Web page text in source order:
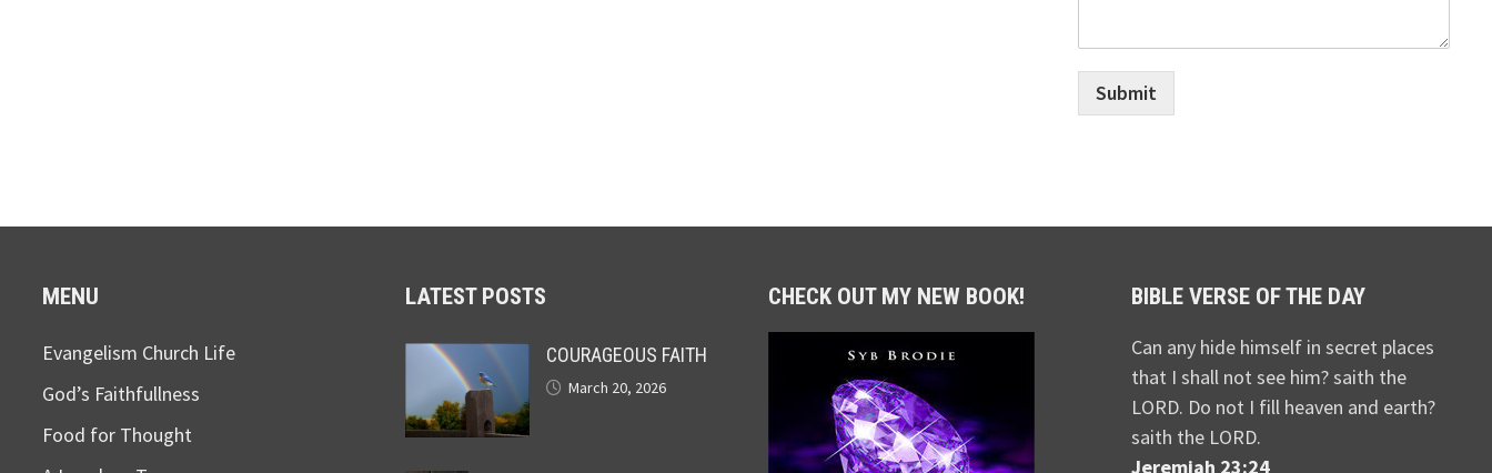
Submit
MENU
Evangelism Church Life
God’s Faithfullness
Food for Thought
LATEST POSTS
COURAGEOUS FAITH
March 20, 2026
CHECK OUT MY NEW BOOK! BIBLE VERSE OF THE DAY
Can any hide himself in secret places
that I shall not see him? saith the
LORD. Do not I fill heaven and earth?
saith the LORD.
Jeremiah 23:24